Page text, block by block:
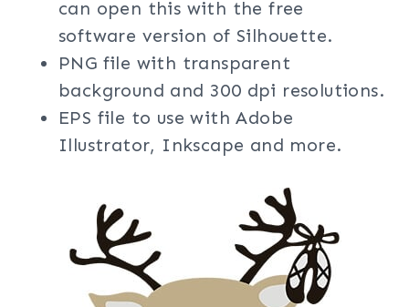
can open this with the free
software version of Silhouette.
PNG file with transparent
background and 300 dpi resolutions.
EPS file to use with Adobe
Illustrator, Inkscape and more.